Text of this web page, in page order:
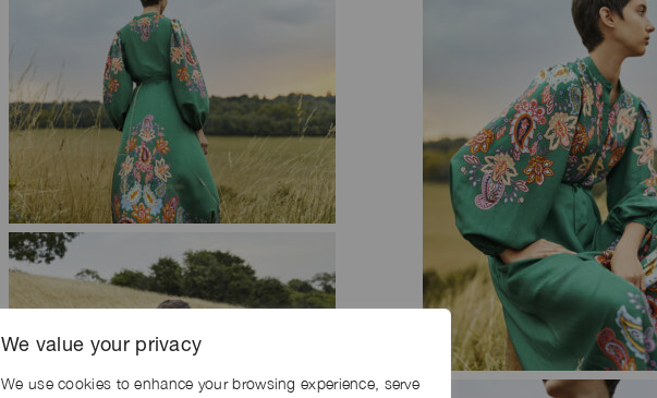
We value your privacy
We use cookies to enhance your browsing experience, serve